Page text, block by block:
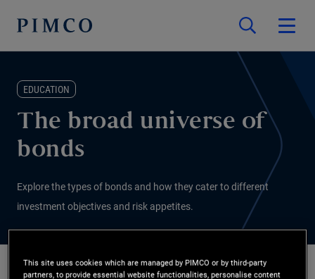
EDUCATION
The broad universe of
bonds
Explore the types of bonds and how they cater to different
investment objectives and risk appetites.
This site uses cookies which are managed by PIMCO or by third-party
partners, to provide essential website functionalities, personalise content